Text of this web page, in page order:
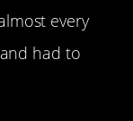
every
had to